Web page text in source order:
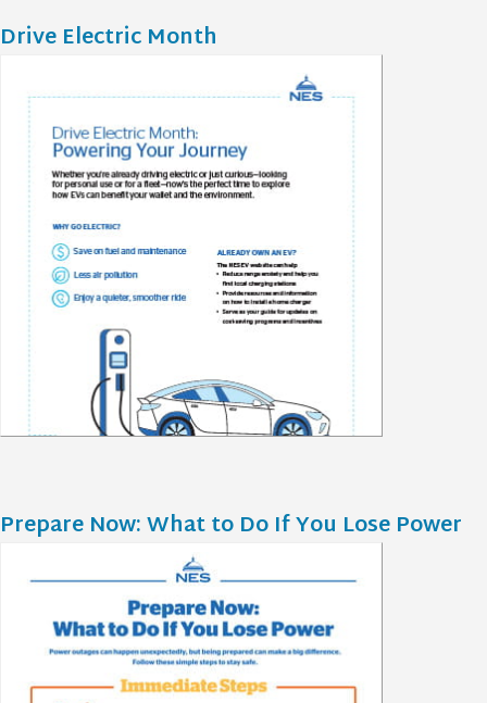
Drive Electric Month
Prepare Now: What to Do If You Lose Power